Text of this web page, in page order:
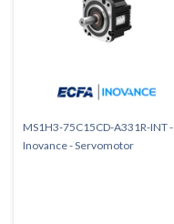
MS1H3-75C15CD-A331R-INT -
Inovance - Servomotor